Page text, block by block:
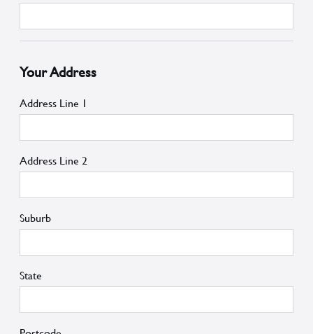
Your Address
Address Line 1
Address Line 2
Suburb
State